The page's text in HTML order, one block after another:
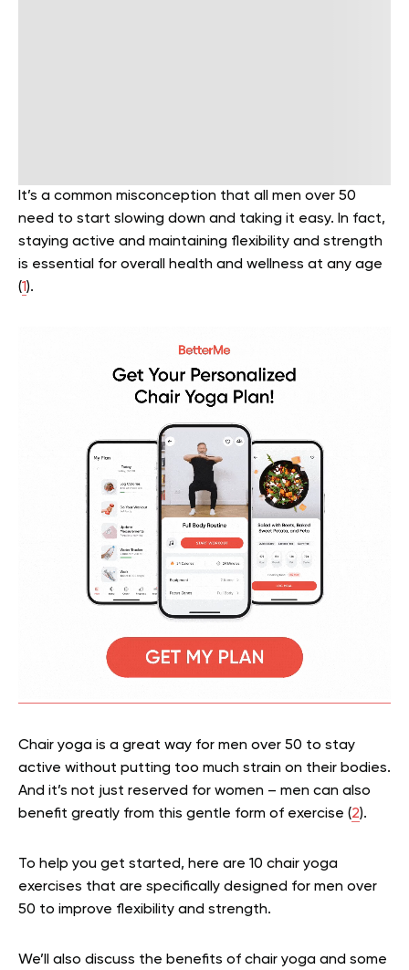
It’s a common misconception that all men over 50
need to start slowing down and taking it easy. In fact,
staying active and maintaining flexibility and strength
is essential for overall health and wellness at any age
(1).
Chair yoga is a great way for men over 50 to stay
active without putting too much strain on their bodies.
And it’s not just reserved for women – men can also
benefit greatly from this gentle form of exercise (2).
To help you get started, here are 10 chair yoga
exercises that are specifically designed for men over
50 to improve flexibility and strength.
We’ll also discuss the benefits of chair yoga and some